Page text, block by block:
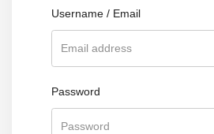
Username / Email
Password